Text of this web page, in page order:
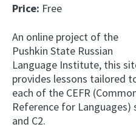
Price: Free
An online project of the
Pushkin State Russian
Language Institute, this
provides lessons tailored
each of the CEFR
Reference for Languages)
and C2.